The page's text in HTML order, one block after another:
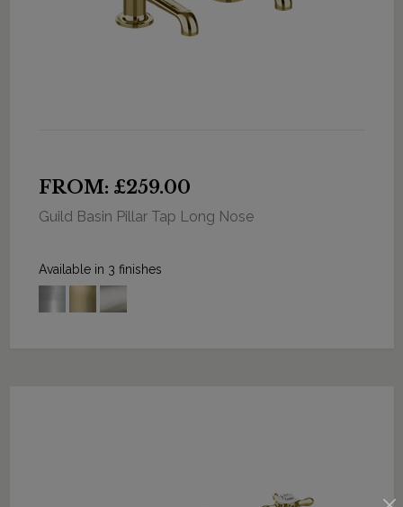
FROM: £259.00
Guild Basin Pillar Tap Long Nose
Available in 3 finishes